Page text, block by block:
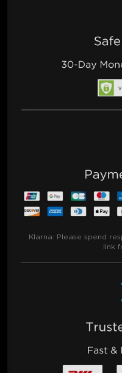
Klarna: Please spend
link